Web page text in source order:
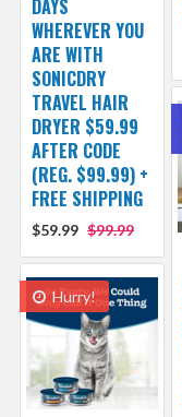
DAYS
WHEREVER YOU
ARE WITH
SONICDRY
TRAVEL HAIR
DRYER $59.99
AFTER CODE
(REG. $99.99) +
FREE SHIPPING
$59.99 $99.99
Hurry!